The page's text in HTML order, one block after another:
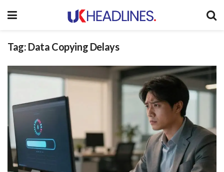
Tag: Data Copying Delays